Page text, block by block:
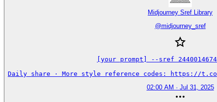
Midjourney Sref Library
@midjourney_sref
[your prompt] --sref
Daily share · More style reference codes: https://t.co/
02:00 AM · Jul 31, 2025